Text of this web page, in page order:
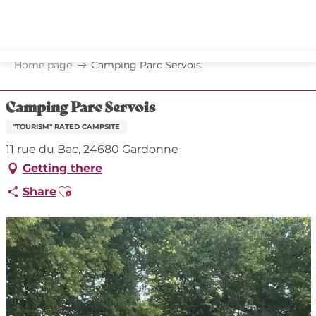
principal
Home page Camping Parc Servois
Camping Parc Servois
"TOURISM" RATED CAMPSITE
11 rue du Bac, 24680 Gardonne
Getting there
ShareAjouter aux favoris